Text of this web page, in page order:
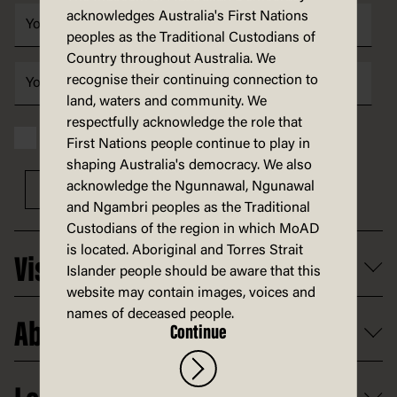
Sign up
Visit
What's on
Getting here and parking
About
acknowledges Australia's First Nations
peoples as the Traditional Custodians of
Country throughout Australia. We
recognise their continuing connection to
land, waters and community. We
respectfully acknowledge the role that
First Nations people continue to play in
shaping Australia's democracy. We also
acknowledge the Ngunnawal, Ngunawal
and Ngambri peoples as the Traditional
Custodians of the region in which MoAD
is located. Aboriginal and Torres Strait
Islander people should be aware that this
website may contain images, voices and
names of deceased people.
Continue